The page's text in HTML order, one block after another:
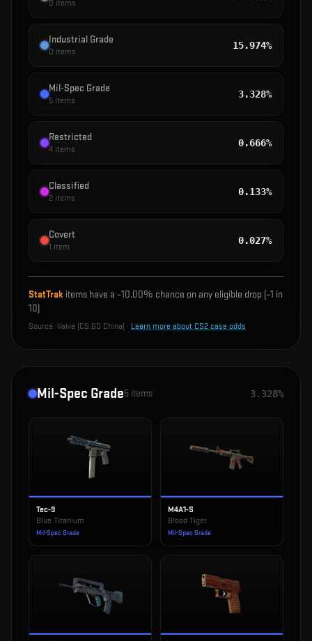
0 items
Industrial Grade
0 items
15.974%
Mil-Spec Grade
5 items
3.328%
Restricted
4 items
0.666%
Classified
2 items
0.133%
Covert
1 item
0.027%
StatTrak items have a ~10.00% chance on any eligible drop (~1 in
10)
Source: Valve (CS:GO China) · Learn more about CS2 case odds
Mil-Spec Grade5 items 3.328%
Tec-9
Blue Titanium
Mil-Spec Grade
M4A1-S
Blood Tiger
Mil-Spec Grade